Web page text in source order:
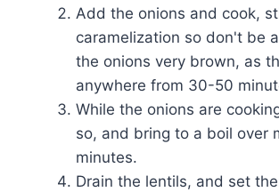
Add the onions and cook,
caramelization so don't be
the onions very brown, as
anywhere from 30-50
While the onions are
so, and bring to a boil over
minutes.
Drain the lentils, and set